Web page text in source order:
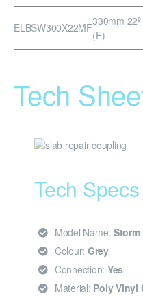
ELBSW300X22MF330mm 22º
(F)
Tech
Tech Specs
Model Name: Storm
Colour: Grey
Connection: Yes
Material: Poly Vinyl